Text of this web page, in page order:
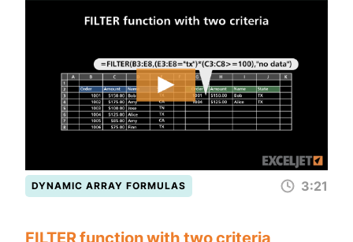
DYNAMIC ARRAY FORMULAS 3:21
FILTER function with two criteria